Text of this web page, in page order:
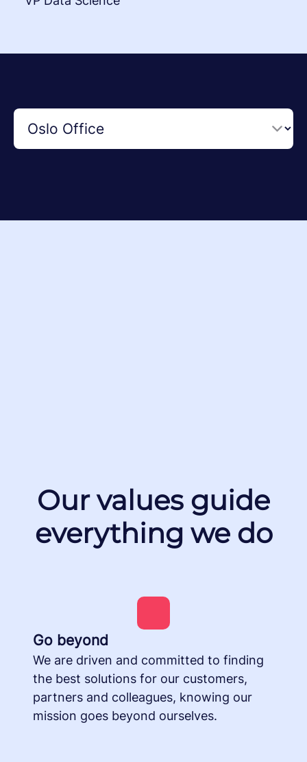
Our values guide
everything we do
Go beyond
We are driven and committed to finding
the best solutions for our customers,
partners and colleagues, knowing our
mission goes beyond ourselves.